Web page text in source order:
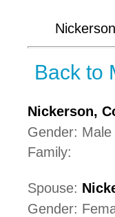
Back to
Nickerson,
Gender: Male
Family:
Spouse:
Gender: